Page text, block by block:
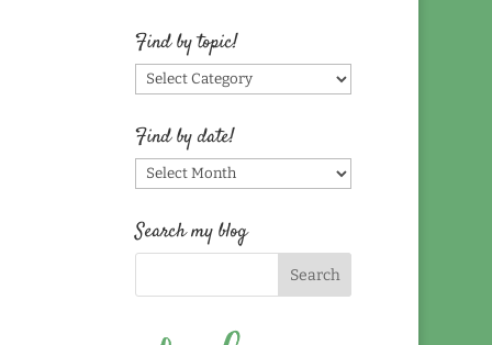
Find by topic!
Find
by
topic!
Find by date!
Find
by
date!
Search my blog